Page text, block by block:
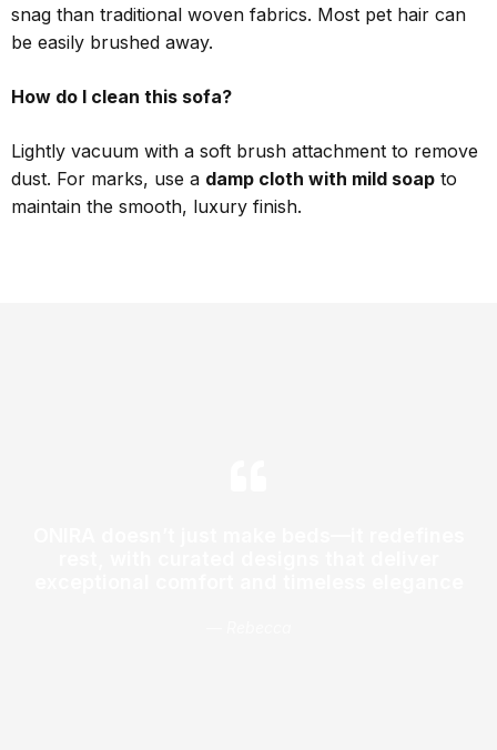
snag than traditional woven fabrics. Most pet hair can
be easily brushed away.
How do I clean this sofa?
Lightly vacuum with a soft brush attachment to remove
dust. For marks, use a damp cloth with mild soap to
maintain the smooth, luxury finish.